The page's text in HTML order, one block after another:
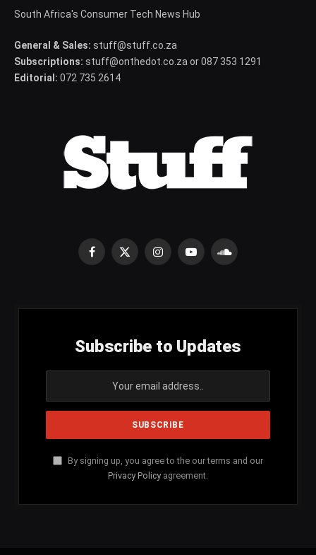
South Africa's Consumer Tech News Hub
General & Sales: stuff@stuff.co.za
Subscriptions: stuff@onthedot.co.za or 087 353 1291
Editorial: 072 735 2614
Facebook
X
InstagramYouTubeSoundCloud
Subscribe to Updates
By signing up, you agree to the our terms and our
Privacy Policy agreement.